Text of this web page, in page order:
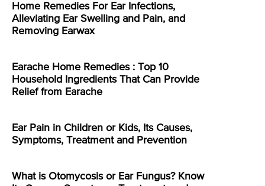
Home Remedies For Ear Infections,
Alleviating Ear Swelling and Pain, and
Removing Earwax
Earache Home Remedies : Top 10
Household Ingredients That Can Provide
Relief from Earache
Ear Pain in Children or Kids, Its Causes,
Symptoms, Treatment and Prevention
What is Otomycosis or Ear Fungus? Know